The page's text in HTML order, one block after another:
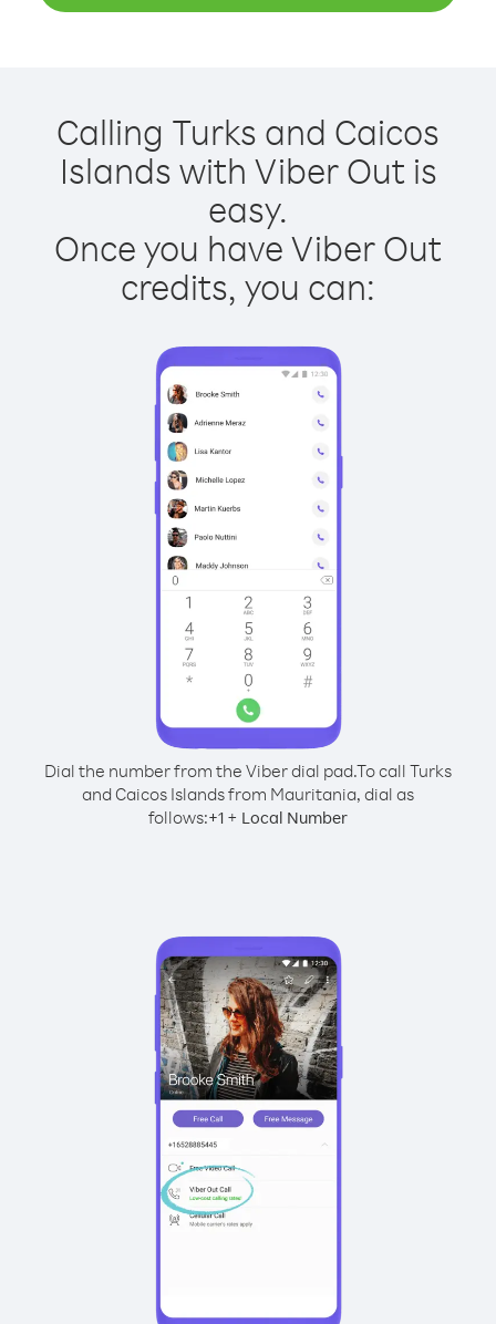
Calling Turks and Caicos
Islands with Viber Out is
easy.
Once you have Viber Out
credits, you can:
Dial the number from the Viber dial pad.To call Turks
and Caicos Islands from Mauritania, dial as
follows:+1 + Local Number